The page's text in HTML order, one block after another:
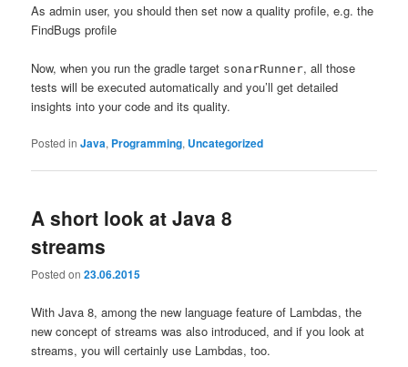
As admin user, you should then set now a quality profile, e.g. the
FindBugs profile
Now, when you run the gradle target sonarRunner, all those
tests will be executed automatically and you’ll get detailed
insights into your code and its quality.
Posted in Java, Programming, Uncategorized
A short look at Java 8
streams
Posted on23.06.2015
With Java 8, among the new language feature of Lambdas, the
new concept of streams was also introduced, and if you look at
streams, you will certainly use Lambdas, too.